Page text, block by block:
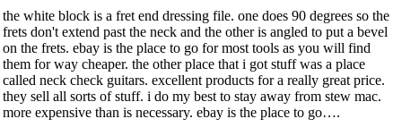
the white block is a fret end dressing file. one does 90 degrees so the
frets don't extend past the neck and the other is angled to put a bevel
on the frets. ebay is the place to go for most tools as you will find
them for way cheaper. the other place that i got stuff was a place
called neck check guitars. excellent products for a really great price.
they sell all sorts of stuff. i do my best to stay away from stew mac.
more expensive than is necessary. ebay is the place to go….